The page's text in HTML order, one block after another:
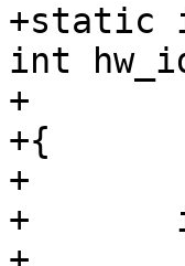
+static
int
+				   u32 *jrstatus)
+{
+
+	if (caam_ptr_sz == sizeof(u32)) {